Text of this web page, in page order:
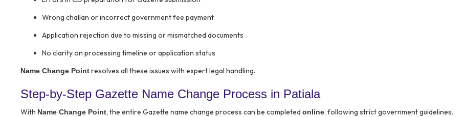
Wrong challan or incorrect government fee payment
Application rejection due to missing or mismatched documents
No clarity on processing timeline or application status
Name Change Pointresolves all these issues with expert legal handling.
Step-by-Step Gazette Name Change Process in Patiala
With Name Change Point, the entire Gazette name change process can be completed online, following strict government guidelines.